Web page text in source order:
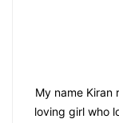
My name Kiran
loving girl who